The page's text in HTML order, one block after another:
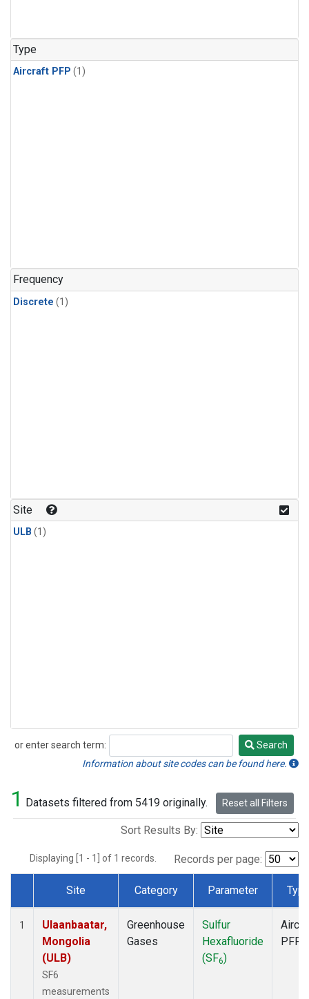
Type
Aircraft PFP (1)
Frequency
Discrete (1)
Site
ULB (1)
or enter search term:
Search
Search
Information about site codes can be found here.
1 Datasets filtered from 5419 originally. Reset all Filters
Sort Results By:
Displaying [1 - 1] of 1 records. Records per page:
Dataset Number
Site Category Parameter
1
Ulaanbaatar,
Mongolia
(ULB)
SF6
measurements
Greenhouse
Gases
Sulfur
Hexafluoride
(SF6)
PFP